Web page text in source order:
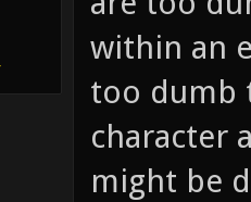
within an
too dumb
character
might be